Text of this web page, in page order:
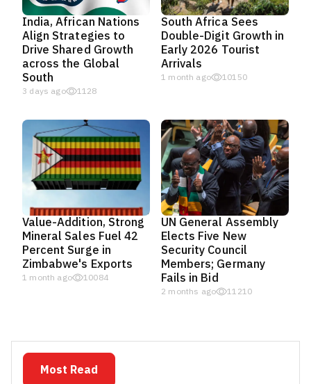
India, African Nations
Align Strategies to
Drive Shared Growth
across the Global
South
3 days ago 1128
South Africa Sees
Double-Digit Growth in
Early 2026 Tourist
Arrivals
1 month ago 10150
Value-Addition, Strong
Mineral Sales Fuel 42
Percent Surge in
Zimbabwe's Exports
1 month ago 10084
UN General Assembly
Elects Five New
Security Council
Members; Germany
Fails in Bid
2 months ago 11210
Most Read